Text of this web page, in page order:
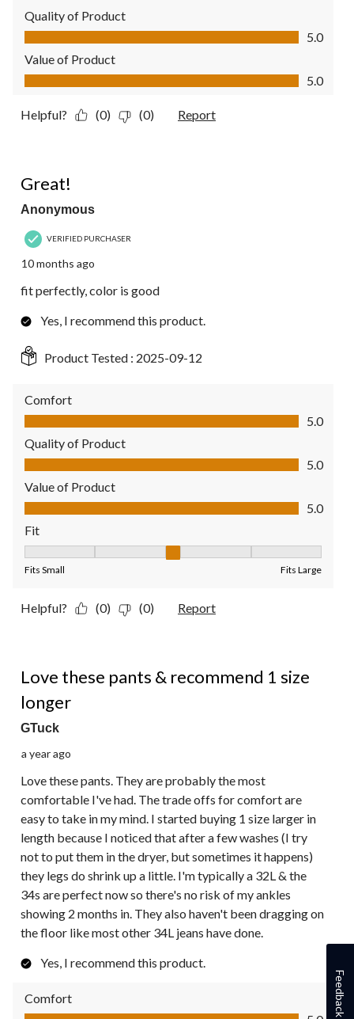
Quality of Product
Quality of Product, 5.0 out of 5
5.0
Value of Product
Value of Product, 5.0 out of 5
5.0
Helpful? (0) (0) Report
Great!
Anonymous
VERIFIED PURCHASER
10 months ago
fit perfectly, color is good
Yes, I recommend this product.
Product Tested : 2025-09-12
Comfort
Comfort, 5.0 out of 5
5.0
Quality of Product
Quality of Product, 5.0 out of 5
5.0
Value of Product
Value of Product, 5.0 out of 5
5.0
Fit
Fits Small Fits Large
Helpful? (0) (0) Report
Love these pants & recommend 1 size
longer
GTuck
a year ago
Love these pants. They are probably the most
comfortable I've had. The trade offs for comfort are
easy to take in my mind. I started buying 1 size larger in
length because I noticed that after a few washes (I try
not to put them in the dryer, but sometimes it happens)
they legs do shrink up a little. I'm typically a 32L & the
34s are perfect now so there's no risk of my ankles
showing 2 months in. They also haven't been dragging on
the floor like most other 34L jeans have done.
Yes, I recommend this product.
Comfort
Comfort, 5.0 out of 5
Feedback